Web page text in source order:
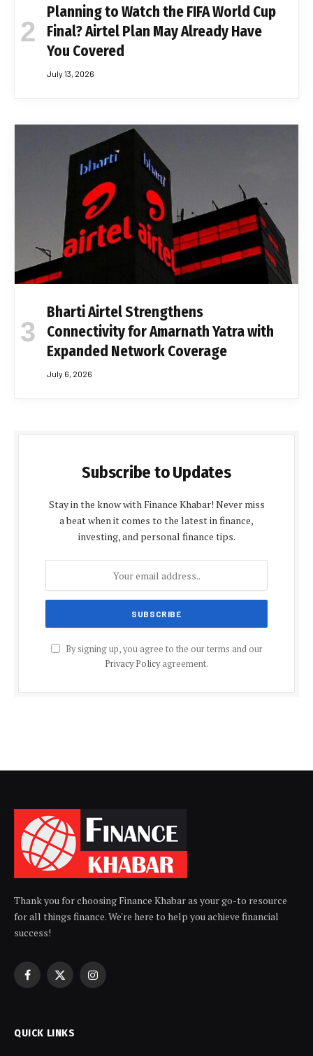
Planning to Watch the FIFA World Cup
Final? Airtel Plan May Already Have
You Covered
July 13, 2026
Bharti Airtel Strengthens
Connectivity for Amarnath Yatra with
Expanded Network Coverage
July 6, 2026
Subscribe to Updates
Stay in the know with Finance Khabar! Never miss
a beat when it comes to the latest in finance,
investing, and personal finance tips.
By signing up, you agree to the our terms and our
Privacy Policyagreement.
Thank you for choosing Finance Khabar as your go-to resource
for all things finance. We're here to help you achieve financial
success!
Facebook
X
Instagram
QUICK LINKS